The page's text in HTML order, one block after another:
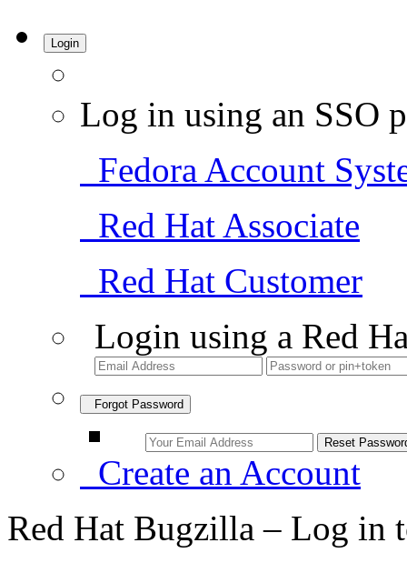
Login
Log in using an SSO
Fedora Account
Red Hat Associate
Red Hat Customer
Login using a Red
Forgot Password
Create an Account
Red Hat Bugzilla – Log in